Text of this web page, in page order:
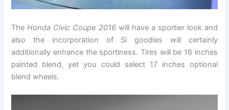
The Honda Civic Coupe 2016 will have a sportier look and
also the incorporation of Si goodies will certainly
additionally enhance the sportiness. Tires will be 16 inches
painted blend, yet you could select 17 inches optional
blend wheels.